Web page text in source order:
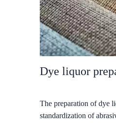
Dye liquor
The preparation of dye
standardization of